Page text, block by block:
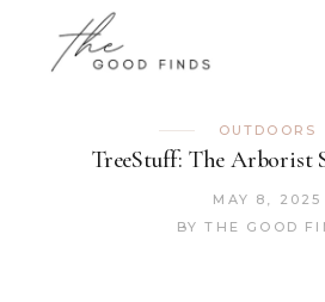
OUTDOORS
TreeStuff: The Arborist
MAY 8, 2025
BY THE GOOD